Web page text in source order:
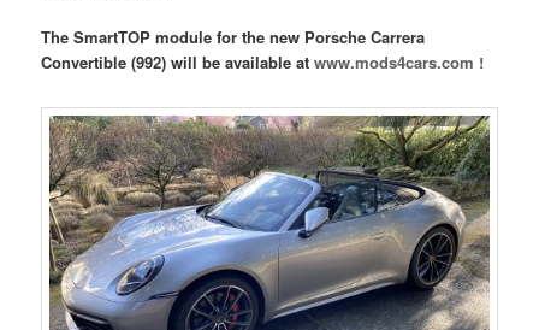
The SmartTOP module for the new Porsche Carrera
Convertible (992) will be available atwww.mods4cars.com !